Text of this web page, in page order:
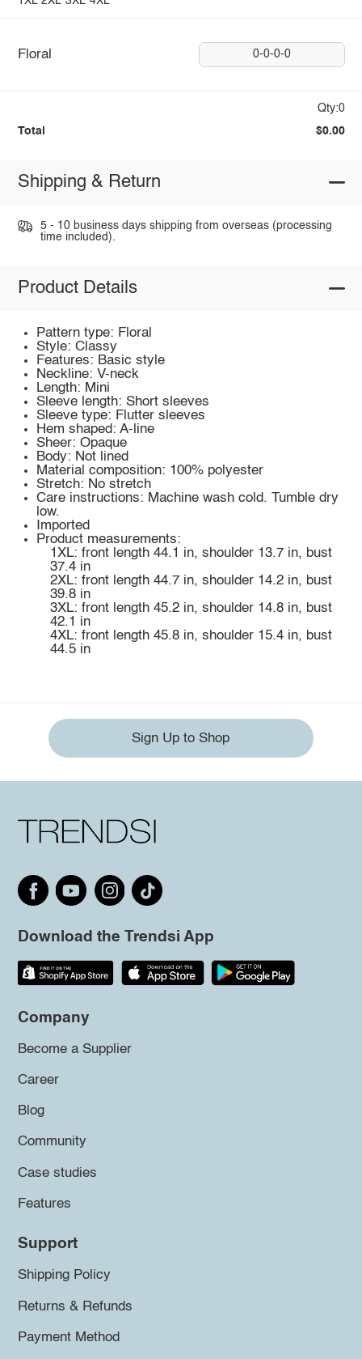
Floral 0-0-0-0
Qty:0
Total $0.00
Shipping & Return
5 - 10 business days shipping from overseas (processing
time included).
Product Details
Pattern type: Floral
Style: Classy
Features: Basic style
Neckline: V-neck
Length: Mini
Sleeve length: Short sleeves
Sleeve type: Flutter sleeves
Hem shaped: A-line
Sheer: Opaque
Body: Not lined
Material composition: 100% polyester
Stretch: No stretch
Care instructions: Machine wash cold. Tumble dry
low.
Imported
Product measurements:
1XL: front length 44.1 in, shoulder 13.7 in, bust
37.4 in
2XL: front length 44.7 in, shoulder 14.2 in, bust
39.8 in
3XL: front length 45.2 in, shoulder 14.8 in, bust
42.1 in
4XL: front length 45.8 in, shoulder 15.4 in, bust
44.5 in
Sign Up to Shop
Download the Trendsi App
Company
Become a Supplier
Career
Blog
Community
Case studies
Features
Support
Shipping Policy
Returns & Refunds
Payment Method